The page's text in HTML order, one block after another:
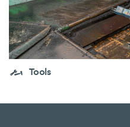
Tools